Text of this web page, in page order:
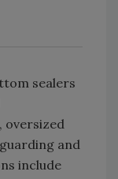
sealers
oversized
and
include